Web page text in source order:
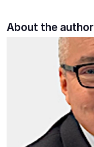
About the author